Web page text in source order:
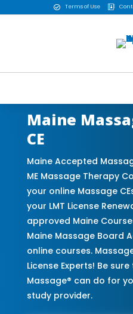
 Terms of Use 
Maine
CE
Maine Accepted
ME Massage Therapy
your online Massage
your LMT License
approved Maine
Maine Massage Board
online courses.
License Experts! Be
Massage® can do for
study provider.